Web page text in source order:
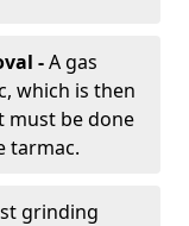
-A gas
which is then
must be done
tarmac.
grinding